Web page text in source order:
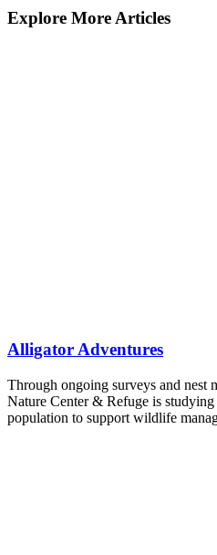
Explore More Articles
Alligator Adventures
Through ongoing surveys and nest
Nature Center & Refuge is
population to support wildlife